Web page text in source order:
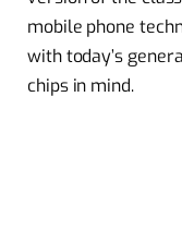
mobile phone
with today’s
chips in mind.